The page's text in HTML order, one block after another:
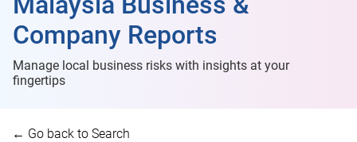
Company Reports
Manage local business risks with insights at your
fingertips
← Go back to Search